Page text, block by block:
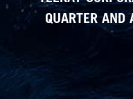
QUARTER AND